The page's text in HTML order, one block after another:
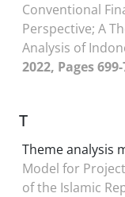
Conventional
Perspective; A
Analysis of
2022, Pages
T
Theme analysis
Model for
of the Islamic